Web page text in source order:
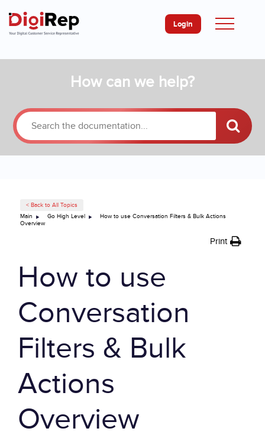
Login
How can we help?
< Back to All Topics
Main
Go High Level
How to use Conversation Filters & Bulk Actions
Overview
Print
How to use
Conversation
Filters & Bulk
Actions
Overview